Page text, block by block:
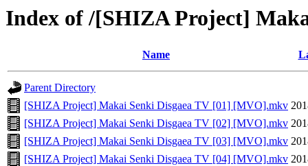
Index of /[SHIZA Project]
Name
Parent Directory
[SHIZA Project] Makai Senki Disgaea TV [01] [MVO].mkv
[SHIZA Project] Makai Senki Disgaea TV [02] [MVO].mkv
[SHIZA Project] Makai Senki Disgaea TV [03] [MVO].mkv
[SHIZA Project] Makai Senki Disgaea TV [04] [MVO].mkv